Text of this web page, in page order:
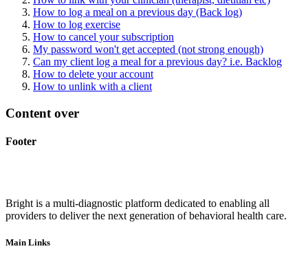
How to log a meal on a previous day (Back log)
How to log exercise
How to cancel your subscription
My password won't get accepted (not strong enough)
Can my client log a meal for a previous day? i.e. Backlog
How to delete your account
How to unlink with a client
Content over
Footer
Bright is a multi-diagnostic platform dedicated to enabling all
providers to deliver the next generation of behavioral health care.
Main Links